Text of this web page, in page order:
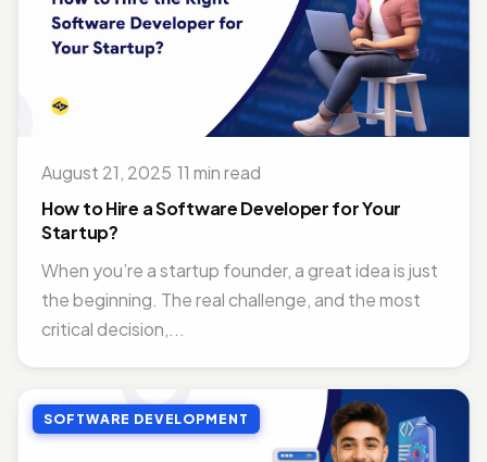
August 21, 2025 11 min read
How to Hire a Software Developer for Your
Startup?
When you’re a startup founder, a great idea is just
the beginning. The real challenge, and the most
critical decision,...
SOFTWARE DEVELOPMENT